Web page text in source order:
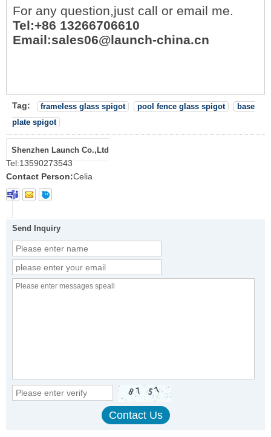
For any question,just call or email me.
Tel:+86 13266706610
Email:sales06@launch-china.cn
Tag: frameless glass spigot pool fence glass spigot
base
plate spigot
Shenzhen Launch Co.,Ltd
Tel:13590273543
Contact Person:Celia
Send Inquiry